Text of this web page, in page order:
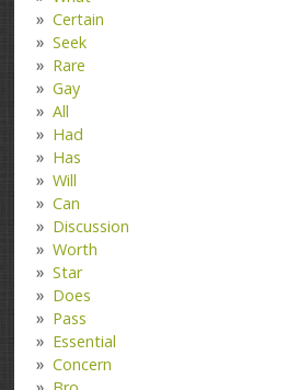
Certain
Seek
Rare
Gay
All
Had
Has
Will
Can
Discussion
Worth
Star
Does
Pass
Essential
Concern